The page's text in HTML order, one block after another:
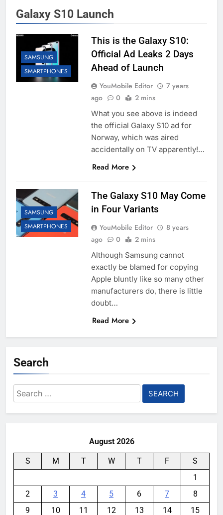
Galaxy S10 Launch
SAMSUNG
SMARTPHONES
This is the Galaxy S10:
Official Ad Leaks 2 Days
Ahead of Launch
YouMobile Editor
7 years
ago
0 2 mins
What you see above is indeed
the official Galaxy S10 ad for
Norway, which was aired
accidentally on TV apparently!…
Read More
SAMSUNG
SMARTPHONES
The Galaxy S10 May Come
in Four Variants
YouMobile Editor
8 years
ago
0 2 mins
Although Samsung cannot
exactly be blamed for copying
Apple bluntly like so many other
manufacturers do, there is little
doubt…
Read More
Search
Search
for:
August 2026
S M T W T F
S
1
2
3 4 5 6 7
8
9
10 11 12 13 14
15